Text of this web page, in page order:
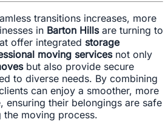
transitions increases, more
in Barton Hillsare turning to
offer integrated storage
moving servicesnot only
but also provide secure
to diverse needs. By combining
can enjoy a smoother, more
ensuring their belongings are safe
the moving process.